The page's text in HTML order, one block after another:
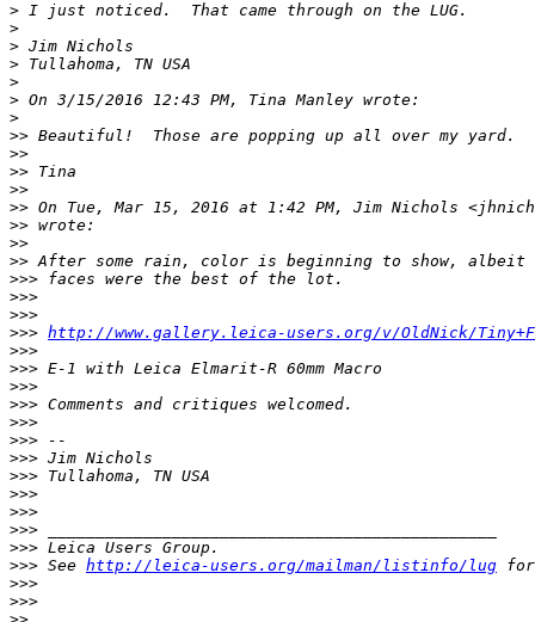
> I just noticed.  That came through on the LUG.
>
> Jim Nichols
> Tullahoma, TN USA
>
> On 3/15/2016 12:43 PM, Tina Manley wrote:
>
>> Beautiful!  Those are popping up all over my yard.
>>
>> Tina
>>
>> On Tue, Mar 15, 2016 at 1:42 PM, Jim Nichols
>> wrote:
>>
>> After some rain, color is beginning to show, albeit
>>> faces were the best of the lot.
>>>
>>>
>>> http://www.gallery.leica-users.org/v/OldNick/
>>>
>>> E-1 with Leica Elmarit-R 60mm Macro
>>>
>>> Comments and critiques welcomed.
>>>
>>> --
>>> Jim Nichols
>>> Tullahoma, TN USA
>>>
>>>
>>> _______________________________________________
>>> Leica Users Group.
>>> See http://leica-users.org/mailman/listinfo/lug for
>>>
>>>